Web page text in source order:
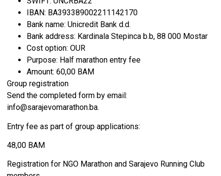
IBAN: BA393389002211142170
Bank name: Unicredit Bank d.d.
Bank address: Kardinala Stepinca b.b, 88 000 Mostar
Cost option: OUR
Purpose: Half marathon entry fee
Amount: 60,00 BAM
Group registration
Send the completed form by email:
info@sarajevomarathon.ba.
Entry fee as part of group applications:
48,00 BAM
Registration for NGO Marathon and Sarajevo Running Club